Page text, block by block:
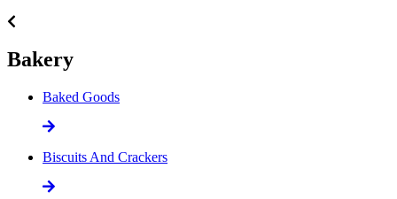
Bakery
Baked Goods
Biscuits And Crackers